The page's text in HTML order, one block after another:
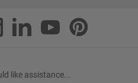
like assistance...